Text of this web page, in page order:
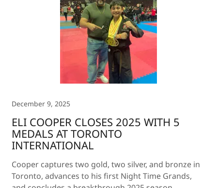
December 9, 2025
ELI COOPER CLOSES 2025 WITH 5
MEDALS AT TORONTO
INTERNATIONAL
Cooper captures two gold, two silver, and bronze in
Toronto, advances to his first Night Time Grands,